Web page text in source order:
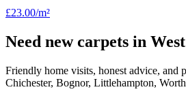
£23.00/m²
Need new carpets in West
Friendly home visits, honest advice, and
Chichester, Bognor, Littlehampton,